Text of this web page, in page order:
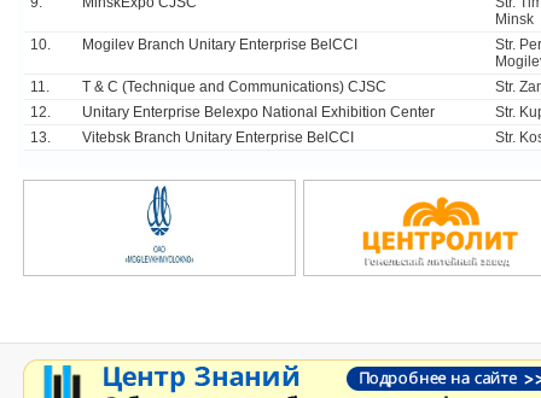
Minsk
10.
Mogilev Branch Unitary Enterprise BelCCI
Str.
11.
T & C (Technique and Communications) CJSC
Str.
12.
Unitary Enterprise Belexpo National Exhibition Center
Str.
13.
Vitebsk Branch Unitary Enterprise BelCCI Str.